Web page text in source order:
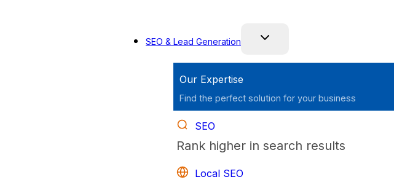
SEO & Lead Generation
Our Expertise
Find the perfect solution for your business
SEO
Rank higher in search results
Local SEO